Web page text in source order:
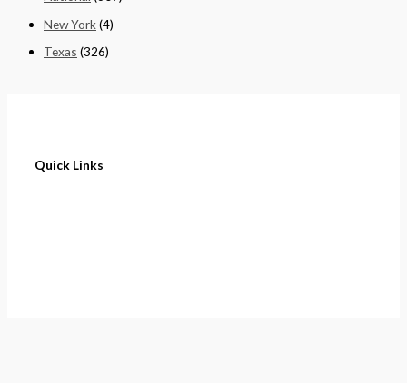
New York(4)
Texas (326)
Quick Links